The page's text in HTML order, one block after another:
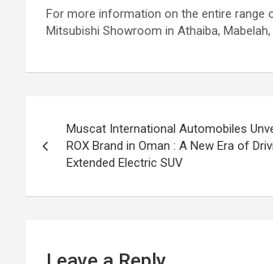
For more information on the entire range
Mitsubishi Showroom in Athaiba, Mabelah,
navigation
Muscat International Automobiles
ROX Brand in Oman : A New Era of
Extended Electric SUV